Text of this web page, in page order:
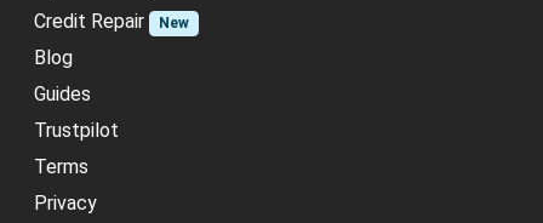
Credit Repair
New
Blog
Guides
Trustpilot
Terms
Privacy